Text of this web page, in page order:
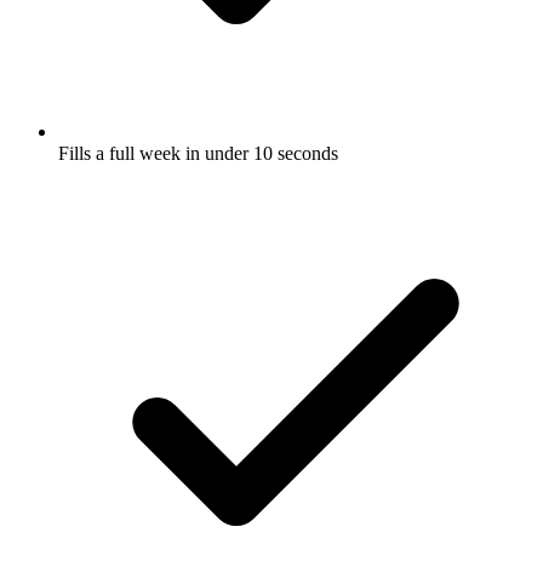
Fills a full week in under 10 seconds